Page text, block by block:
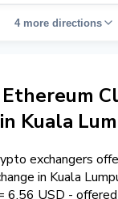
4 more directions
Kuala
exchangers
in Kuala
6.56 USD -